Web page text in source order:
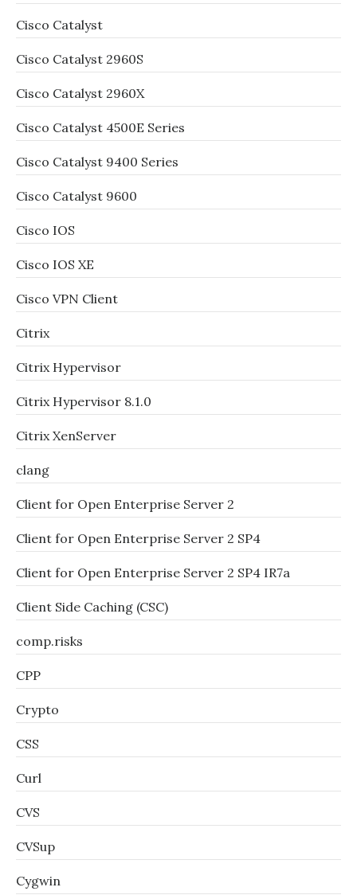
Cisco Catalyst
Cisco Catalyst 2960S
Cisco Catalyst 2960X
Cisco Catalyst 4500E Series
Cisco Catalyst 9400 Series
Cisco Catalyst 9600
Cisco IOS
Cisco IOS XE
Cisco VPN Client
Citrix
Citrix Hypervisor
Citrix Hypervisor 8.1.0
Citrix XenServer
clang
Client for Open Enterprise Server 2
Client for Open Enterprise Server 2 SP4
Client for Open Enterprise Server 2 SP4 IR7a
Client Side Caching (CSC)
comp.risks
CPP
Crypto
CSS
Curl
CVS
CVSup
Cygwin